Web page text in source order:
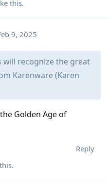
this.
9, 2025
will recognize the great
Karenware (Karen
Golden Age of
Reply
.